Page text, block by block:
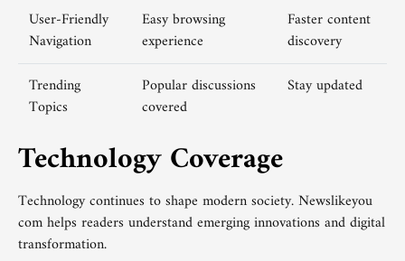
User-Friendly
Navigation
Easy browsing
experience
Faster content
discovery
Trending
Topics
Popular discussions
covered
Stay updated
Technology Coverage
Technology continues to shape modern society. Newslikeyou
com helps readers understand emerging innovations and digital
transformation.